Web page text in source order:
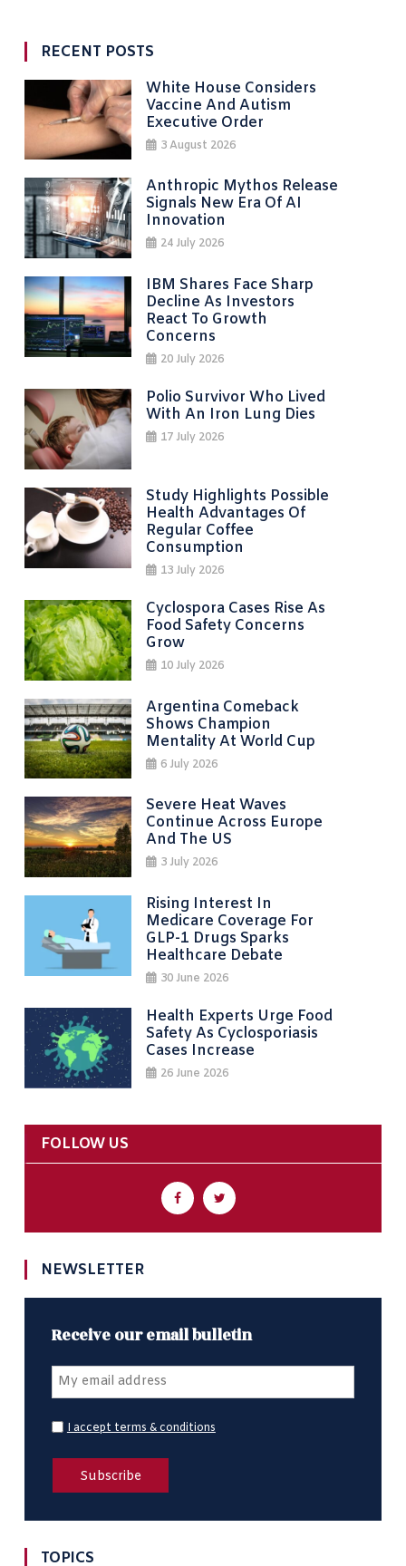
RECENT POSTS
White House Considers
Vaccine And Autism
Executive Order
3 August 2026
Anthropic Mythos Release
Signals New Era Of AI
Innovation
24 July 2026
IBM Shares Face Sharp
Decline As Investors
React To Growth
Concerns
20 July 2026
Polio Survivor Who Lived
With An Iron Lung Dies
17 July 2026
Study Highlights Possible
Health Advantages Of
Regular Coffee
Consumption
13 July 2026
Cyclospora Cases Rise As
Food Safety Concerns
Grow
10 July 2026
Argentina Comeback
Shows Champion
Mentality At World Cup
6 July 2026
Severe Heat Waves
Continue Across Europe
And The US
3 July 2026
Rising Interest In
Medicare Coverage For
GLP-1 Drugs Sparks
Healthcare Debate
30 June 2026
Health Experts Urge Food
Safety As Cyclosporiasis
Cases Increase
26 June 2026
FOLLOW US
NEWSLETTER
Receive our email bulletin
I accept terms & conditions
TOPICS